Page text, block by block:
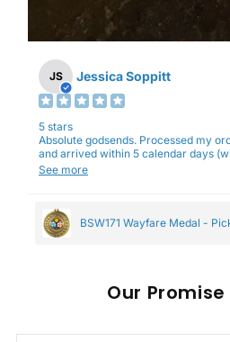
JS Jessica Soppitt
5 stars
Absolute godsends. Processed my
and arrived within 5 calendar days
complaints here :)
See more
BSW171 Wayfare Medal -
Our